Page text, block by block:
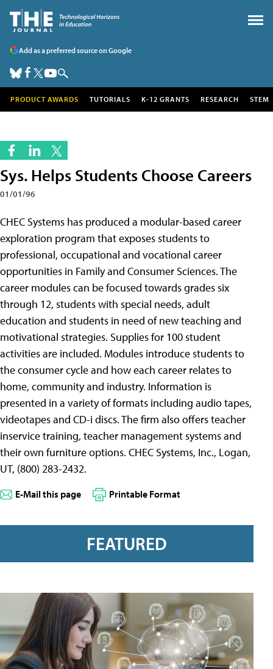
Add as a preferred source on Google
PRODUCT AWARDS TUTORIALS K-12 GRANTS RESEARCH STEM
Sys. Helps Students Choose Careers
01/01/96
CHEC Systems has produced a modular-based career
exploration program that exposes students to
professional, occupational and vocational career
opportunities in Family and Consumer Sciences. The
career modules can be focused towards grades six
through 12, students with special needs, adult
education and students in need of new teaching and
motivational strategies. Supplies for 100 student
activities are included. Modules introduce students to
the consumer cycle and how each career relates to
home, community and industry. Information is
presented in a variety of formats including audio tapes,
videotapes and CD-i discs. The firm also offers teacher
inservice training, teacher management systems and
their own furniture options. CHEC Systems, Inc., Logan,
UT, (800) 283-2432.
E-Mail this page Printable Format
FEATURED